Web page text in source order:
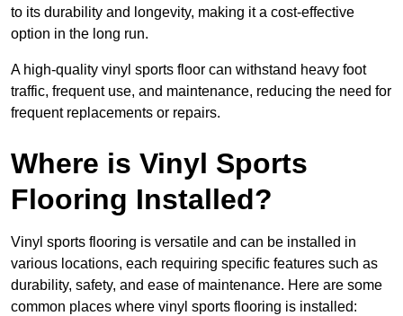
to its durability and longevity, making it a cost-effective
option in the long run.
A high-quality vinyl sports floor can withstand heavy foot
traffic, frequent use, and maintenance, reducing the need for
frequent replacements or repairs.
Where is Vinyl Sports
Flooring Installed?
Vinyl sports flooring is versatile and can be installed in
various locations, each requiring specific features such as
durability, safety, and ease of maintenance. Here are some
common places where vinyl sports flooring is installed: